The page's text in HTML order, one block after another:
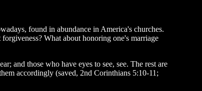
found in abundance in America's churches.
What about honoring one's marriage
and those who have eyes to see, see. The rest are
accordingly (saved, 2nd Corinthians 5:10-11;